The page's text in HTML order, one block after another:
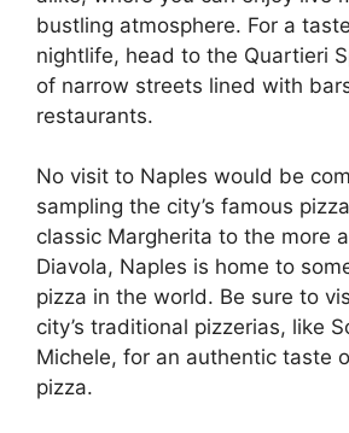
bustling atmosphere. For a
nightlife, head to the Quartieri
of narrow streets lined with
restaurants.
No visit to Naples would be
sampling the city’s famous
classic Margherita to the more
Diavola, Naples is home to
pizza in the world. Be sure to
city’s traditional pizzerias, like
Michele, for an authentic taste
pizza.